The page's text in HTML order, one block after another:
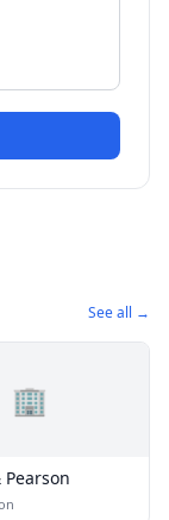
See all →
🏢
Pearson